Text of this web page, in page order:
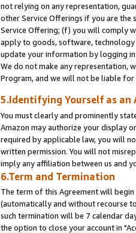
not relying on any representation,
other Service Offerings if you are the
Service Offering; (f) you will comply
apply to goods, software, technology
update your information by logging
We do not make any representation,
Program, and we will not be liable for
5.Identifying Yourself as an
You must clearly and prominently
Amazon may authorize your display
required by applicable law, you will
written permission. You will not
imply any affiliation between us and
6.Term and Termination
The term of this Agreement will
(automatically and without recourse
such termination will be 7 calendar
the option to close your account in